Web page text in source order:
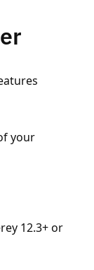
your
12.3+ or